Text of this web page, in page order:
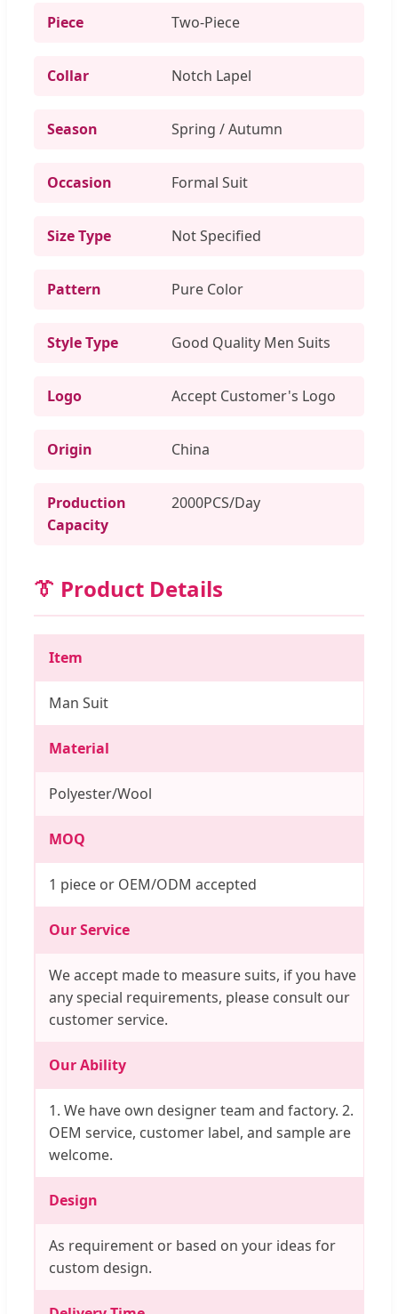
Piece Two-Piece
Collar Notch Lapel
Season Spring / Autumn
Occasion Formal Suit
Size Type Not Specified
Pattern Pure Color
Style Type Good Quality Men Suits
Logo Accept Customer's Logo
Origin China
Production
Capacity
2000PCS/Day
👔 Product Details
Item
Man Suit
Material
Polyester/Wool
MOQ
1 piece or OEM/ODM accepted
Our Service
We accept made to measure suits, if you have
any special requirements, please consult our
customer service.
Our Ability
1. We have own designer team and factory. 2.
OEM service, customer label, and sample are
welcome.
Design
As requirement or based on your ideas for
custom design.